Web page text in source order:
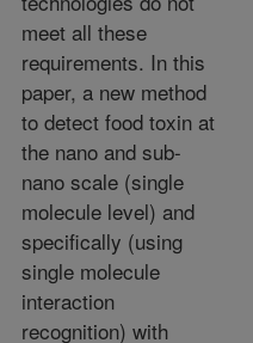
meet all these
requirements. In this
paper, a new method
to detect food toxin at
the nano and sub-
nano scale (single
molecule level) and
specifically (using
single molecule
interaction
recognition) with